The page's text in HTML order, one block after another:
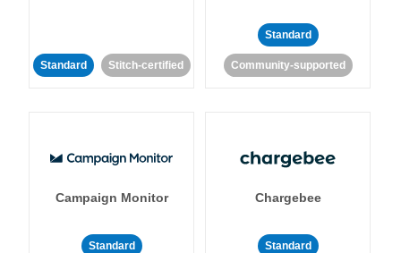
Standard Stitch-certified
Standard
Community-supported
Campaign Monitor
Standard
Chargebee
Standard